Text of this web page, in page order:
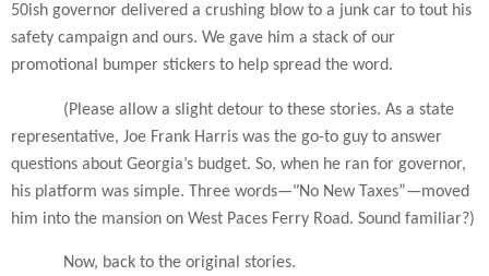
50ish governor delivered a crushing blow to a junk car to tout his
safety campaign and ours. We gave him a stack of our
promotional bumper stickers to help spread the word.
(Please allow a slight detour to these stories. As a state
representative, Joe Frank Harris was the go-to guy to answer
questions about Georgia’s budget. So, when he ran for governor,
his platform was simple. Three words—"No New Taxes”—moved
him into the mansion on West Paces Ferry Road. Sound familiar?)
Now, back to the original stories.